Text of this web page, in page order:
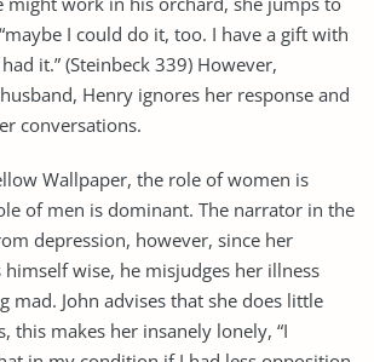
I could do it, too. I have a gift with
it.” (Steinbeck 339) However,
Henry ignores her response and
conversations.
Wallpaper, the role of women is
of men is dominant. The narrator in the
depression, however, since her
wise, he misjudges her illness
mad. John advises that she does little
this makes her insanely lonely, “I